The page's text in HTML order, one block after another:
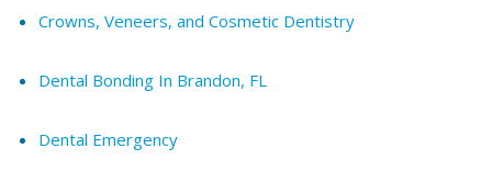
Crowns, Veneers, and Cosmetic Dentistry
Dental Bonding In Brandon, FL
Dental Emergency